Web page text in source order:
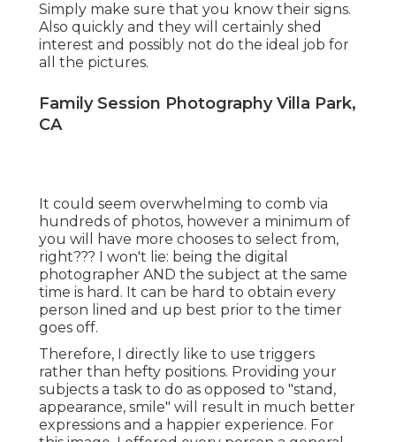
Simply make sure that you know their signs.
Also quickly and they will certainly shed
interest and possibly not do the ideal job for
all the pictures.
Family Session Photography Villa Park,
CA
It could seem overwhelming to comb via
hundreds of photos, however a minimum of
you will have more chooses to select from,
right??? I won't lie: being the digital
photographer AND the subject at the same
time is hard. It can be hard to obtain every
person lined and up best prior to the timer
goes off.
Therefore, I directly like to use triggers
rather than hefty positions. Providing your
subjects a task to do as opposed to "stand,
appearance, smile" will result in much better
expressions and a happier experience. For